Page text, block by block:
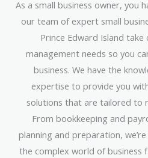
As a small business owner, you
our team of expert small
Prince Edward Island
management needs so you
business. We have the
expertise to provide you
solutions that are tailored to
From bookkeeping and
planning and preparation,
the complex world of business